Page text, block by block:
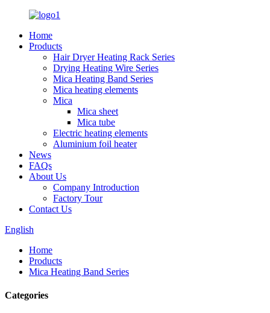
Home
Products
Hair Dryer Heating Rack Series
Drying Heating Wire Series
Mica Heating Band Series
Mica heating elements
Mica
Mica sheet
Mica tube
Electric heating elements
Aluminium foil heater
News
FAQs
About Us
Company Introduction
Factory Tour
Contact Us
English
Home
Products
Mica Heating Band Series
Categories